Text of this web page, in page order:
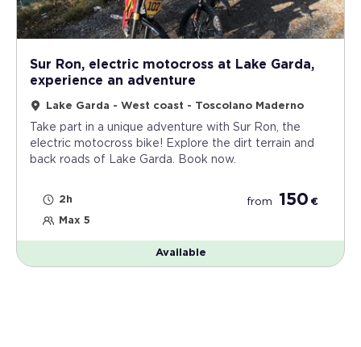
Sur Ron, electric motocross at Lake Garda,
experience an adventure
Lake Garda - West coast - Toscolano Maderno
Take part in a unique adventure with Sur Ron, the
electric motocross bike! Explore the dirt terrain and
back roads of Lake Garda. Book now.
2h
Max 5
from 150 €
Available